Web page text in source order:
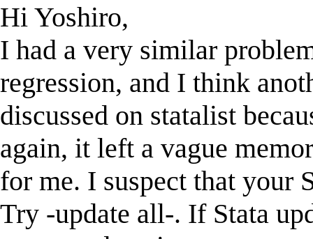
Hi Yoshiro,
I had a very similar
regression, and I think
discussed on statalist
again, it left a vague
for me. I suspect that your
Try -update all-. If Stata